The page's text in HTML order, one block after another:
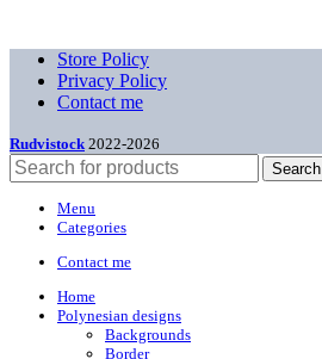
Store Policy
Privacy Policy
Contact me
Rudvistock 2022-2026
Search
Menu
Categories
Contact me
Home
Polynesian designs
Backgrounds
Border